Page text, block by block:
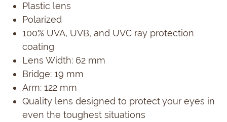
Plastic lens
Polarized
100% UVA, UVB, and UVC ray protection
coating
Lens Width: 62 mm
Bridge: 19 mm
Arm: 122 mm
Quality lens designed to protect your eyes in
even the toughest situations